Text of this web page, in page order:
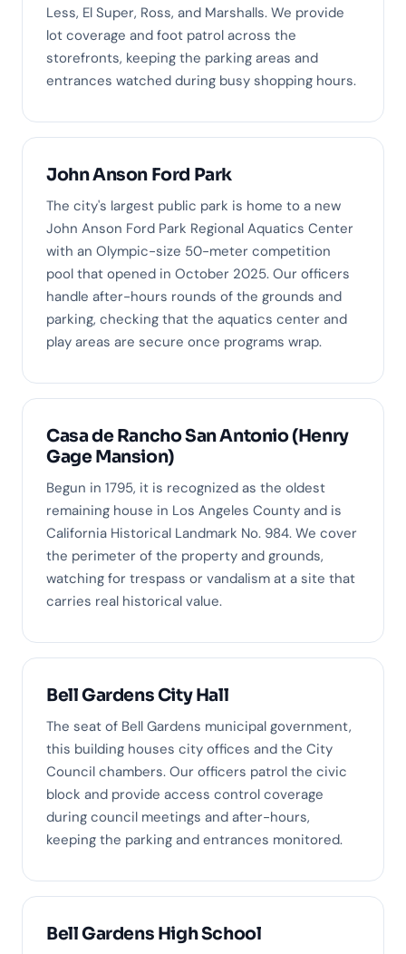
Less, El Super, Ross, and Marshalls. We provide
lot coverage and foot patrol across the
storefronts, keeping the parking areas and
entrances watched during busy shopping hours.
John Anson Ford Park
The city's largest public park is home to a new
John Anson Ford Park Regional Aquatics Center
with an Olympic-size 50-meter competition
pool that opened in October 2025. Our officers
handle after-hours rounds of the grounds and
parking, checking that the aquatics center and
play areas are secure once programs wrap.
Casa de Rancho San Antonio (Henry
Gage Mansion)
Begun in 1795, it is recognized as the oldest
remaining house in Los Angeles County and is
California Historical Landmark No. 984. We cover
the perimeter of the property and grounds,
watching for trespass or vandalism at a site that
carries real historical value.
Bell Gardens City Hall
The seat of Bell Gardens municipal government,
this building houses city offices and the City
Council chambers. Our officers patrol the civic
block and provide access control coverage
during council meetings and after-hours,
keeping the parking and entrances monitored.
Bell Gardens High School